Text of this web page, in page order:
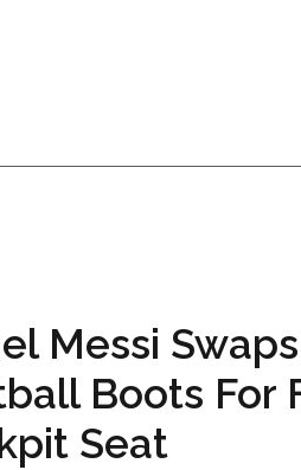
Messi Swaps
Boots For
Seat